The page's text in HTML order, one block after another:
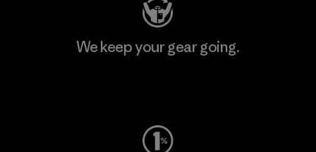
We keep your gear going.